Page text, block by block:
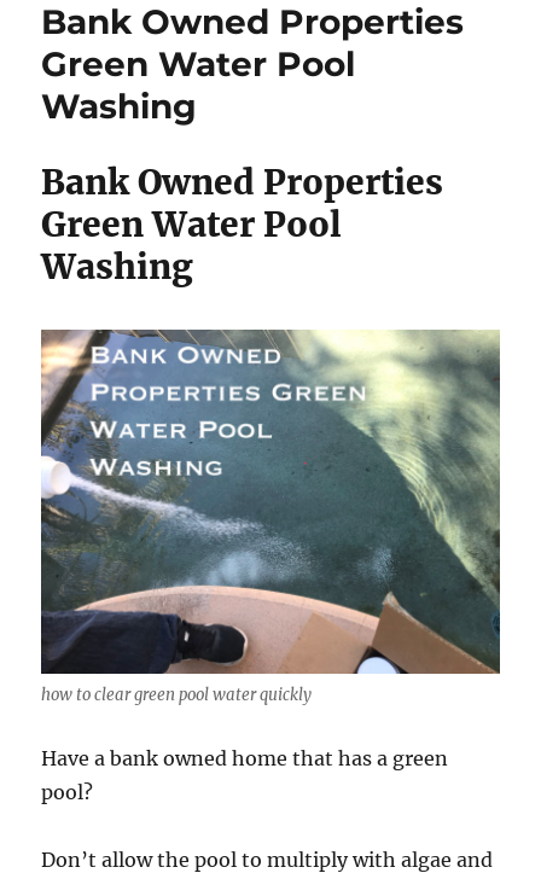
Bank Owned Properties
Green Water Pool
Washing
Bank Owned Properties
Green Water Pool
Washing
how to clear green pool water quickly
Have a bank owned home that has a green
pool?
Don’t allow the pool to multiply with algae and